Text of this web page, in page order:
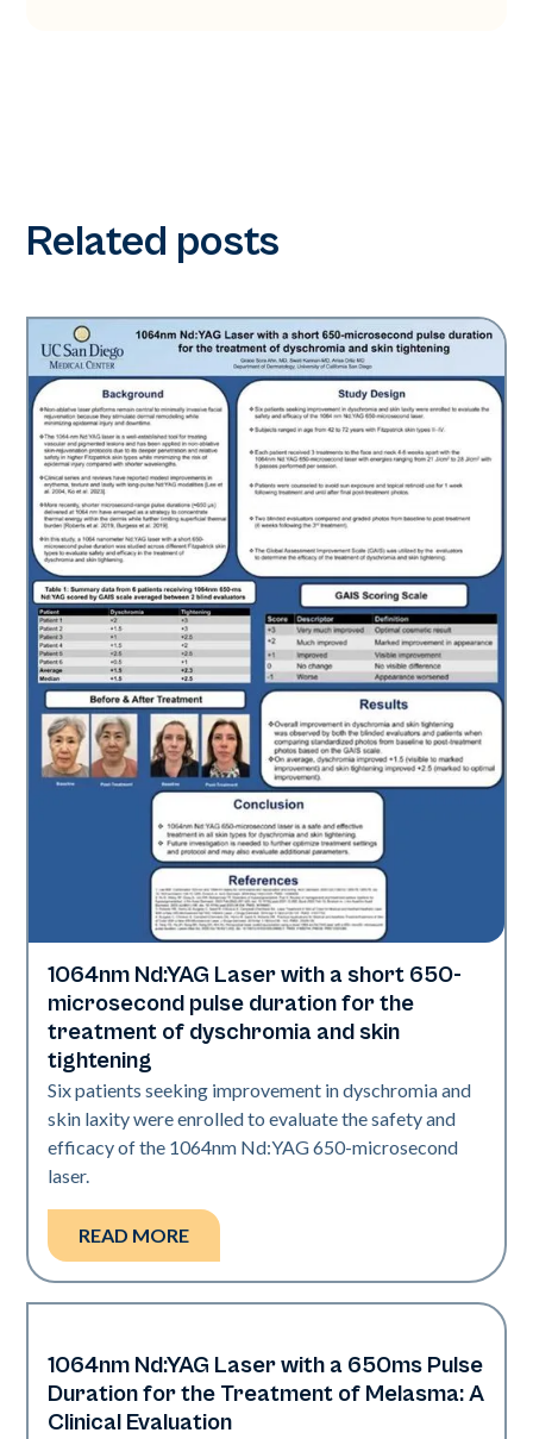
Related posts
Pigmentation | Skin Rejuvenation
1064nm Nd:YAG Laser with a short 650-
microsecond pulse duration for the
treatment of dyschromia and skin
tightening
Six patients seeking improvement in dyschromia and
skin laxity were enrolled to evaluate the safety and
efficacy of the 1064nm Nd:YAG 650-microsecond
laser.
READ MORE
Pigmentation | Skin Rejuvenation
1064nm Nd:YAG Laser with a 650ms Pulse
Duration for the Treatment of Melasma: A
Clinical Evaluation